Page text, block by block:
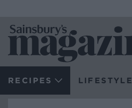
RECIPES LIFESTYLE